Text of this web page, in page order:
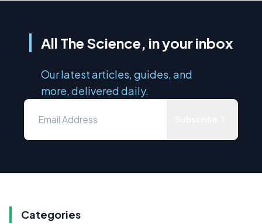
All The Science, in your inbox
Our latest articles, guides, and
more, delivered daily.
Categories